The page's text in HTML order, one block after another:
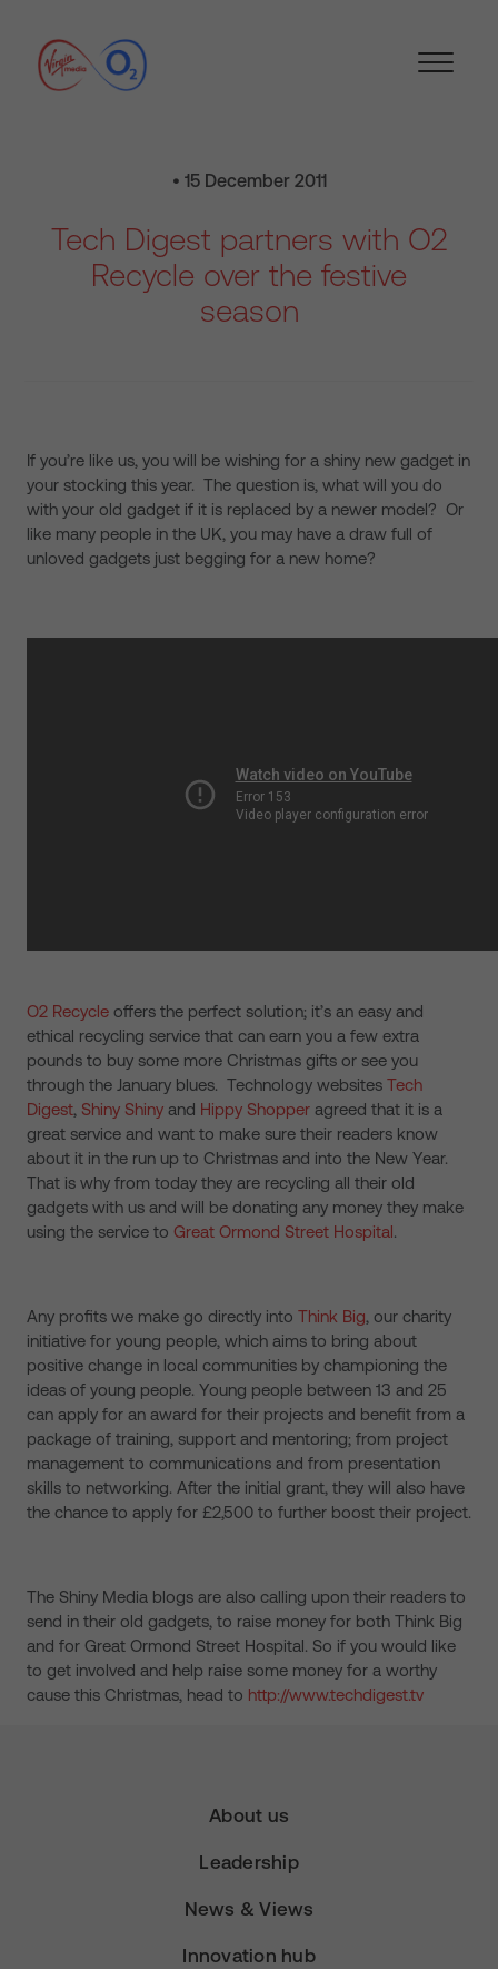
• 15 December 2011
Tech Digest partners with O2
Recycle over the festive
season
If you’re like us, you will be wishing for a shiny new gadget in
your stocking this year. The question is, what will you do
with your old gadget if it is replaced by a newer model? Or
like many people in the UK, you may have a draw full of
unloved gadgets just begging for a new home?
O2 Recycle offers the perfect solution; it’s an easy and
ethical recycling service that can earn you a few extra
pounds to buy some more Christmas gifts or see you
through the January blues. Technology websites Tech
Digest, Shiny Shiny and Hippy Shopper agreed that it is a
great service and want to make sure their readers know
about it in the run up to Christmas and into the New Year.
That is why from today they are recycling all their old
gadgets with us and will be donating any money they make
using the service to Great Ormond Street Hospital.
Any profits we make go directly into Think Big, our charity
initiative for young people, which aims to bring about
positive change in local communities by championing the
ideas of young people. Young people between 13 and 25
can apply for an award for their projects and benefit from a
package of training, support and mentoring; from project
management to communications and from presentation
skills to networking. After the initial grant, they will also have
the chance to apply for £2,500 to further boost their project.
The Shiny Media blogs are also calling upon their readers to
send in their old gadgets, to raise money for both Think Big
and for Great Ormond Street Hospital. So if you would like
to get involved and help raise some money for a worthy
cause this Christmas, head to http://www.techdigest.tv
About us
Leadership
News & Views
Innovation hub